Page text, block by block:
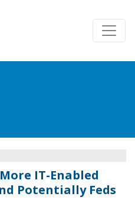
IT-Enabled
Potentially Feds